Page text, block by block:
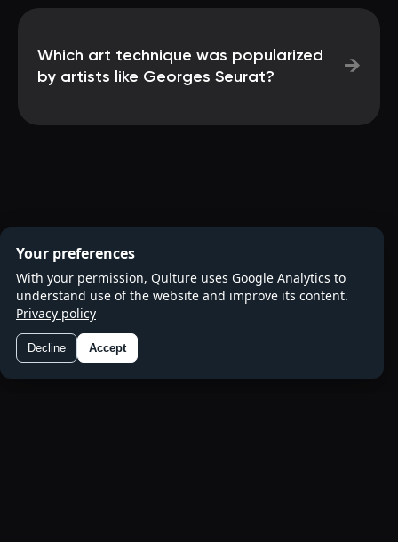
Which art technique was popularized
by artists like Georges Seurat?
→
Your preferences
With your permission, Qulture uses Google Analytics to
understand use of the website and improve its content.
Privacy policy
Decline Accept